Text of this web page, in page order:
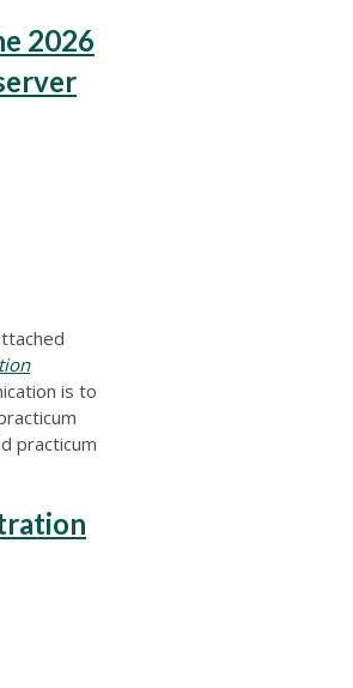
2026
is to
practicum